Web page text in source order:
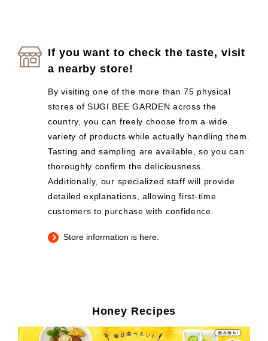
If you want to check the taste, visit
a nearby store!
By visiting one of the more than 75 physical
stores of SUGI BEE GARDEN across the
country, you can freely choose from a wide
variety of products while actually handling them.
Tasting and sampling are available, so you can
thoroughly confirm the deliciousness.
Additionally, our specialized staff will provide
detailed explanations, allowing first-time
customers to purchase with confidence.
Store information is here.
Honey Recipes